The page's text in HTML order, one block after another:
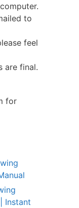
to
feel
are final.
for
Instant